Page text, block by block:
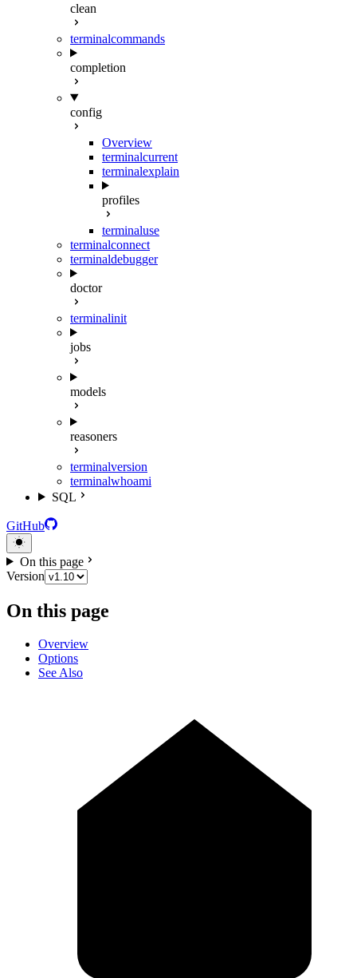
clean
terminalcommands
completion
config
Overview
terminalcurrent
terminalexplain
profiles
terminaluse
terminalconnect
terminaldebugger
doctor
terminalinit
jobs
models
reasoners
terminalversion
terminalwhoami
SQL
GitHub
On this page
Version
On this page
Overview
Options
See Also